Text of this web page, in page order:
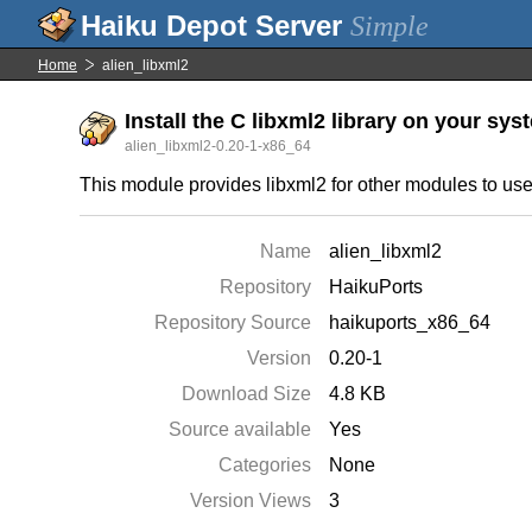
Simple
Home alien_libxml2
Install the C libxml2 library on your
alien_libxml2-0.20-1-x86_64
This module provides libxml2 for other modules to
Name
alien_libxml2
Repository
HaikuPorts
Repository Source
haikuports_x86_64
Version
0.20-1
Download Size
4.8 KB
Source available
Yes
Categories
None
Version Views
3